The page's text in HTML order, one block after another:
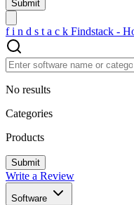
f i n d s t a c k Findstack -
No results
Categories
Products
Write a Review
Software